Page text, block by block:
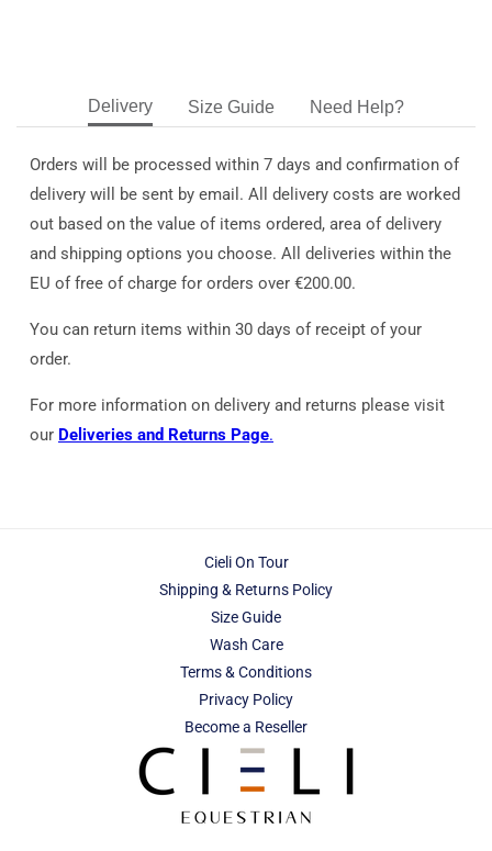
Delivery Size Guide Need Help?
Orders will be processed within 7 days and confirmation of
delivery will be sent by email. All delivery costs are worked
out based on the value of items ordered, area of delivery
and shipping options you choose. All deliveries within the
EU of free of charge for orders over €200.00.
You can return items within 30 days of receipt of your
order.
For more information on delivery and returns please visit
our Deliveries and Returns Page.
Cieli On Tour
Shipping & Returns Policy
Size Guide
Wash Care
Terms & Conditions
Privacy Policy
Become a Reseller